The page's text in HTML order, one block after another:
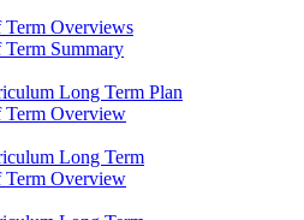
Term Overviews
Summary
Long Term Plan
Term Overview
Long Term
Term Overview